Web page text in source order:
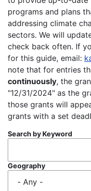
programs and plans
addressing climate
sectors. We will
check back often. If
for this guide, email:
note that for entries
continuously, the
"12/31/2024" as the
those grants will
grants with a set
Search by Keyword
Geography